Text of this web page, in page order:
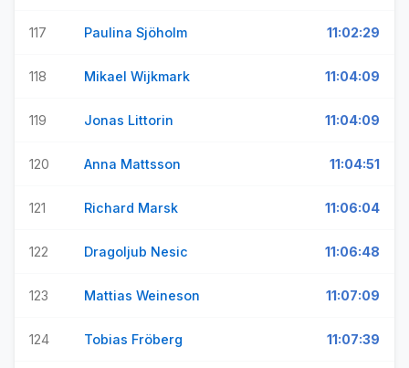
117 Paulina Sjöholm 11:02:29
118 Mikael Wijkmark 11:04:09
119 Jonas Littorin 11:04:09
120 Anna Mattsson 11:04:51
121 Richard Marsk 11:06:04
122 Dragoljub Nesic 11:06:48
123 Mattias Weineson 11:07:09
124 Tobias Fröberg 11:07:39